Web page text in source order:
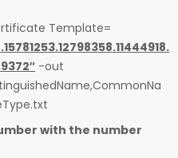
Template=
-out
with the number